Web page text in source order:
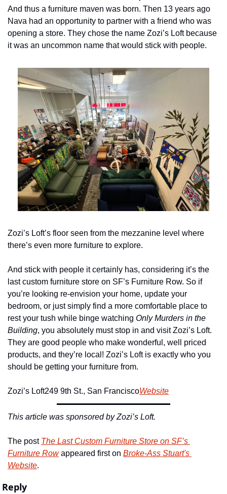
And thus a furniture maven was born. Then 13 years ago
Nava had an opportunity to partner with a friend who was
opening a store. They chose the name Zozi’s Loft because
it was an uncommon name that would stick with people.
Zozi’s Loft’s floor seen from the mezzanine level where
there’s even more furniture to explore.
And stick with people it certainly has, considering it’s the
last custom furniture store on SF’s Furniture Row. So if
you’re looking re-envision your home, update your
bedroom, or just simply find a more comfortable place to
rest your tush while binge watching Only Murders in the
Building, you absolutely must stop in and visit Zozi’s Loft.
They are good people who make wonderful, well priced
products, and they’re local! Zozi’s Loft is exactly who you
should be getting your furniture from.
Zozi’s Loft249 9th St., San FranciscoWebsite
This article was sponsored by Zozi’s Loft.
The post The Last Custom Furniture Store on SF’s
Furniture Row appeared first on Broke-Ass Stuart's
Website.
Reply